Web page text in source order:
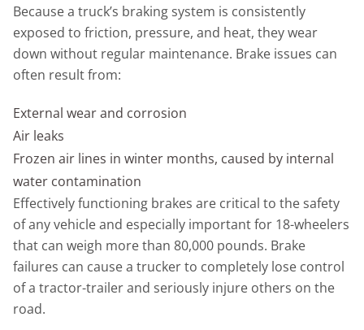
Because a truck’s braking system is consistently
exposed to friction, pressure, and heat, they wear
down without regular maintenance. Brake issues can
often result from:
External wear and corrosion
Air leaks
Frozen air lines in winter months, caused by internal
water contamination
Effectively functioning brakes are critical to the safety
of any vehicle and especially important for 18-wheelers
that can weigh more than 80,000 pounds. Brake
failures can cause a trucker to completely lose control
of a tractor-trailer and seriously injure others on the
road.